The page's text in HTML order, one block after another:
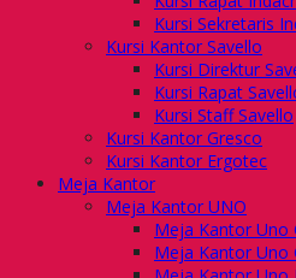
Kursi Sekretaris
Kursi Kantor Savello
Kursi Direktur
Kursi Rapat
Kursi Staff Savello
Kursi Kantor Gresco
Kursi Kantor Ergotec
Meja Kantor
Meja Kantor UNO
Meja Kantor Uno
Meja Kantor Uno